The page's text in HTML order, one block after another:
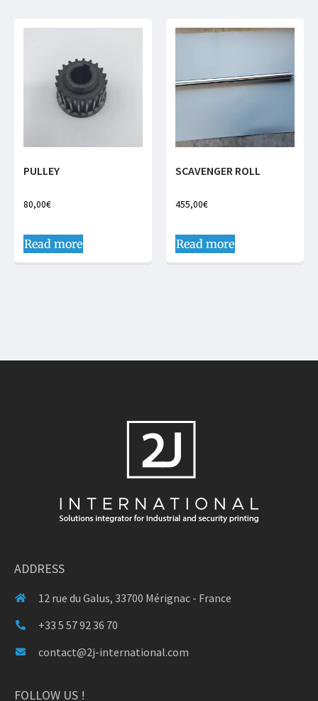
PULLEY
80,00€
Read more
SCAVENGER ROLL
455,00€
Read more
ADDRESS
12 rue du Galus, 33700 Mérignac - France
+33 5 57 92 36 70
contact@2j-international.com
FOLLOW US !